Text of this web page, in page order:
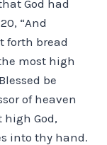
God had
“And
forth bread
most high
be
of heaven
high God,
into thy hand.